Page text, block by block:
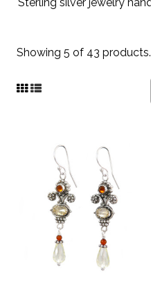
Showing 5 of 43 products.